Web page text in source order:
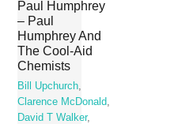
Paul Humphrey
– Paul
Humphrey And
The Cool-Aid
Chemists
Bill Upchurch,
Clarence McDonald,
David T Walker,